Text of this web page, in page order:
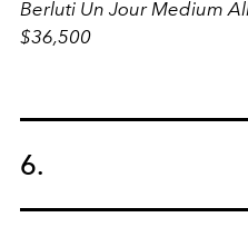
Berluti Un Jour Medium
$36,500
6.